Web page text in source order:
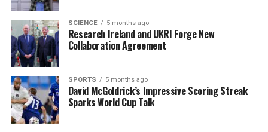
values and aspirations as they prepare to move forward.
As anticipation builds, the nation’s focus will sharpen
on the candidates and their visions for Ireland’s future.
Stay tuned for more updates as we approach
24and witness the unfolding of this historic electoral
event.
RELATED TOPICS:
SCIENCE 5 months ago
Research Ireland and UKRI Forge New
Collaboration Agreement
SPORTS 5 months ago
David McGoldrick’s Impressive Scoring Streak
Sparks World Cup Talk